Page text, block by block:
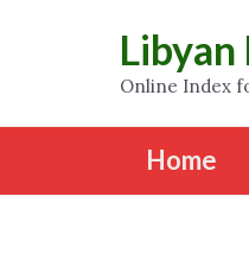
Online Index
Home